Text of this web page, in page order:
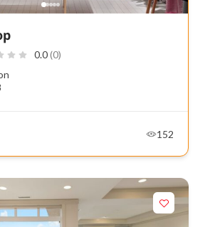
0.0(0)
152